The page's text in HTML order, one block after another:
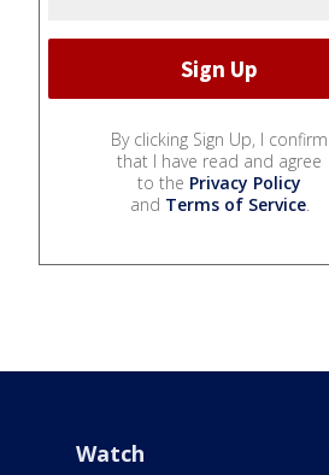
By clicking Sign Up, I confirm
that I have read and agree
to the Privacy Policy
and Terms of Service.
Watch